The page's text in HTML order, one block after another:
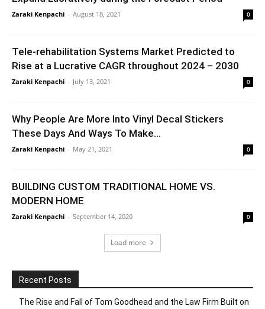
Zaraki Kenpachi - August 18, 2021 0
Tele-rehabilitation Systems Market Predicted to
Rise at a Lucrative CAGR throughout 2024 – 2030
Zaraki Kenpachi - July 13, 2021 0
Why People Are More Into Vinyl Decal Stickers
These Days And Ways To Make...
Zaraki Kenpachi - May 21, 2021 0
BUILDING CUSTOM TRADITIONAL HOME VS.
MODERN HOME
Zaraki Kenpachi - September 14, 2020 0
Load more
Recent Posts
The Rise and Fall of Tom Goodhead and the Law Firm Built on